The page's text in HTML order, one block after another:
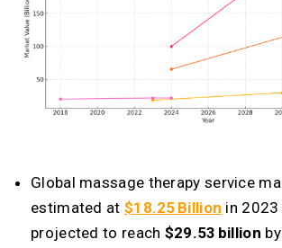
Global massage therapy service
estimated at $18.25 Billion in 2023
projected to reach $29.53 billion